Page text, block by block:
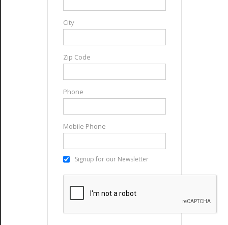
City
Zip Code
Phone
Mobile Phone
Signup for our Newsletter